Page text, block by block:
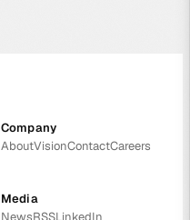
Company
AboutVisionContactCareers
Media
NewsRSSLinkedIn